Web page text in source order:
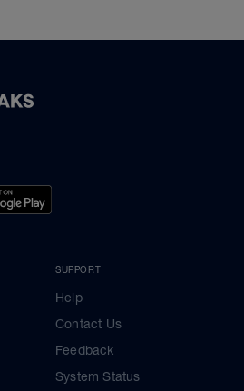
SUPPORT
Help
Contact Us
Feedback
System Status